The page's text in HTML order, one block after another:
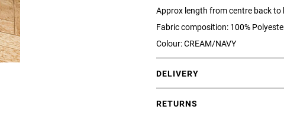
Approx length from centre back to
Fabric composition: 100%
Colour: CREAM/NAVY
DELIVERY
RETURNS